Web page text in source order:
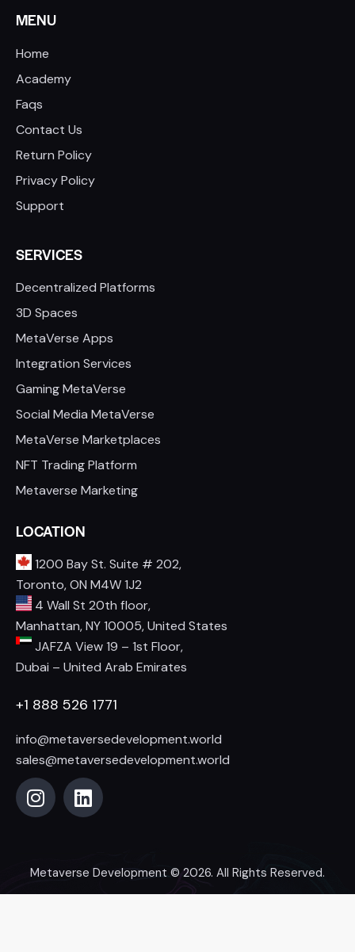
MENU
Home
Academy
Faqs
Contact Us
Return Policy
Privacy Policy
Support
SERVICES
Decentralized Platforms
3D Spaces
MetaVerse Apps
Integration Services
Gaming MetaVerse
Social Media MetaVerse
MetaVerse Marketplaces
NFT Trading Platform
Metaverse Marketing
LOCATION
1200 Bay St. Suite # 202,
Toronto, ON M4W 1J2
4 Wall St 20th floor,
Manhattan, NY 10005, United States
JAFZA View 19 – 1st Floor,
Dubai – United Arab Emirates
+1 888 526 1771
info@metaversedevelopment.world
sales@metaversedevelopment.world
Metaverse Development © 2026. All Rights Reserved.